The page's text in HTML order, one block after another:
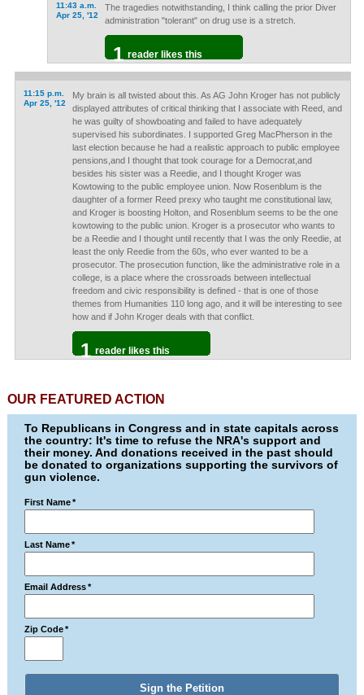
11:43 a.m.
Apr 25, '12
The tragedies notwithstanding, I think calling the prior Diver
administration "tolerant" on drug use is a stretch.
1 reader likes this
11:15 p.m.
Apr 25, '12
My brain is all twisted about this. As AG John Kroger has not publicly
displayed attributes of critical thinking that I associate with Reed, and
he was guilty of showboating and failed to have adequately
supervised his subordinates. I supported Greg MacPherson in the
last election because he had a realistic approach to public employee
pensions,and I thought that took courage for a Democrat,and
besides his sister was a Reedie, and I thought Kroger was
Kowtowing to the public employee union. Now Rosenblum is the
daughter of a former Reed prexy who taught me constitutional law,
and Kroger is boosting Holton, and Rosenblum seems to be the one
kowtowing to the public union. Kroger is a prosecutor who wants to
be a Reedie and I thought until recently that I was the only Reedie, at
least the only Reedie from the 60s, who ever wanted to be a
prosecutor. The prosecution function, like the administrative role in a
college, is a place where the crossroads between intellectual
freedom and civic responsibility is defined - that is one of those
themes from Humanities 110 long ago, and it will be interesting to see
how and if John Kroger deals with that conflict.
1 reader likes this
OUR FEATURED ACTION
To Republicans in Congress and in state capitals across
the country: It's time to refuse the NRA's support and
their money. And donations received in the past should
be donated to organizations supporting the survivors of
gun violence.
First Name *
Last Name *
Email Address *
Zip Code *